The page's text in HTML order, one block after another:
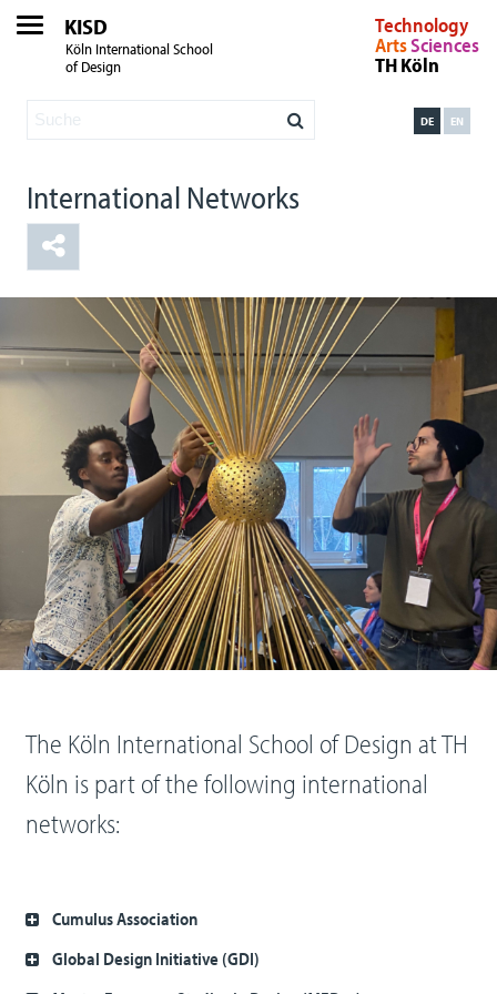
KISD
Köln International School
of Design
Technology
ArtsSciences
TH Köln
EN
DE
International Networks
The Köln International School of Design at TH
Köln is part of the following international
networks:
Cumulus Association
Global Design Initiative (GDI)